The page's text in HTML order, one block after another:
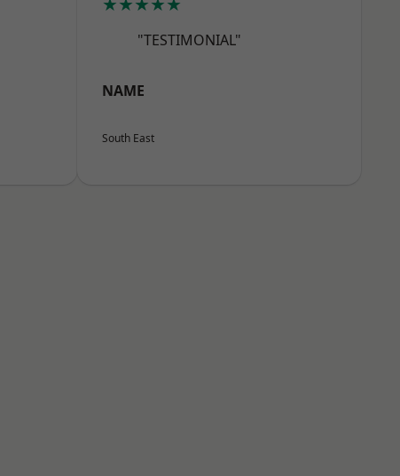
"TESTIMONIAL"
NAME
South East